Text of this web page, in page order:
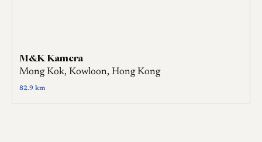
M&K Kamera
Mong Kok, Kowloon, Hong Kong
82.9 km